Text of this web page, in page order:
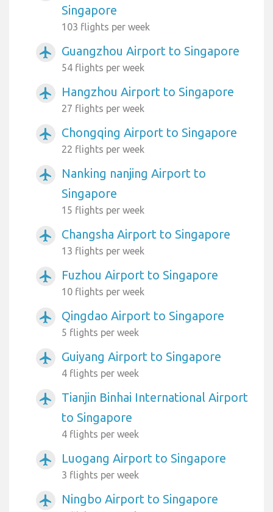
Singapore
103 flights per week
airplanemode_active Guangzhou Airport to Singapore
54 flights per week
airplanemode_active Hangzhou Airport to Singapore
27 flights per week
airplanemode_active Chongqing Airport to Singapore
22 flights per week
airplanemode_active
Nanking nanjing Airport to
Singapore
15 flights per week
airplanemode_active Changsha Airport to Singapore
13 flights per week
airplanemode_active Fuzhou Airport to Singapore
10 flights per week
airplanemode_active Qingdao Airport to Singapore
5 flights per week
airplanemode_active Guiyang Airport to Singapore
4 flights per week
airplanemode_active
Tianjin Binhai International Airport
to Singapore
4 flights per week
airplanemode_active Luogang Airport to Singapore
3 flights per week
airplanemode_active Ningbo Airport to Singapore